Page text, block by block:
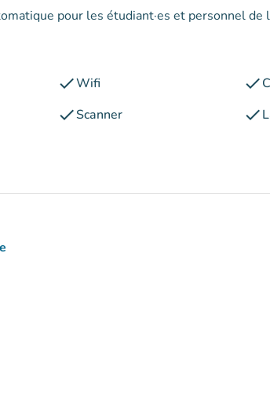
pour les étudiant·es et personnel de
checkWifi check
checkScanner check